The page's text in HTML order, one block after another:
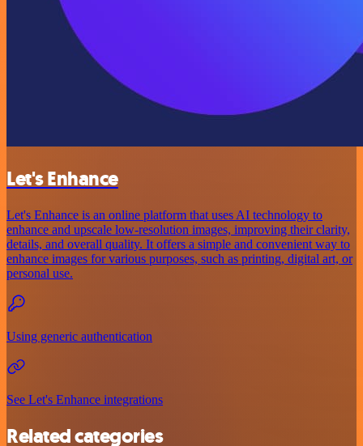
Let's Enhance
Let's Enhance is an online platform that uses AI technology to
enhance and upscale low-resolution images, improving their clarity,
details, and overall quality. It offers a simple and convenient way to
enhance images for various purposes, such as printing, digital art, or
personal use.
Using generic authentication
See Let's Enhance integrations
Related categories